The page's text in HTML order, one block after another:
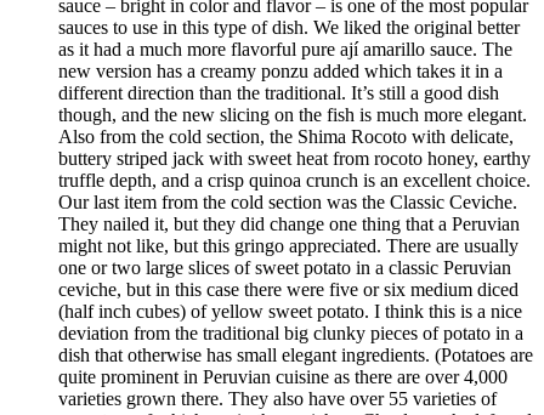
sauce – bright in color and flavor – is one of the most popular
sauces to use in this type of dish. We liked the original better
as it had a much more flavorful pure ají amarillo sauce. The
new version has a creamy ponzu added which takes it in a
different direction than the traditional. It’s still a good dish
though, and the new slicing on the fish is much more elegant.
Also from the cold section, the Shima Rocoto with delicate,
buttery striped jack with sweet heat from rocoto honey, earthy
truffle depth, and a crisp quinoa crunch is an excellent choice.
Our last item from the cold section was the Classic Ceviche.
They nailed it, but they did change one thing that a Peruvian
might not like, but this gringo appreciated. There are usually
one or two large slices of sweet potato in a classic Peruvian
ceviche, but in this case there were five or six medium diced
(half inch cubes) of yellow sweet potato. I think this is a nice
deviation from the traditional big clunky pieces of potato in a
dish that otherwise has small elegant ingredients. (Potatoes are
quite prominent in Peruvian cuisine as there are over 4,000
varieties grown there. They also have over 55 varieties of